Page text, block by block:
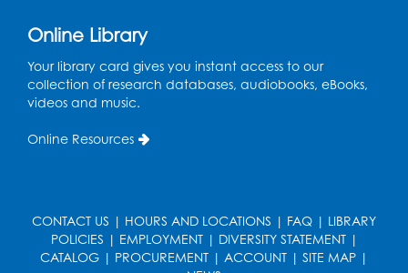
Manga and Anime Club
Tue, Aug 11, 5:00pm - 6:00pm
Thu, Aug 13, 10:30am - 11:00am
Auditorium (150)
Online Library
Your library card gives you instant access to our
collection of research databases, audiobooks, eBooks,
videos and music.
Online Resources
CONTACT US | HOURS AND LOCATIONS | FAQ | LIBRARY
POLICIES | EMPLOYMENT| DIVERSITY STATEMENT|
CATALOG | PROCUREMENT | ACCOUNT | SITE MAP |